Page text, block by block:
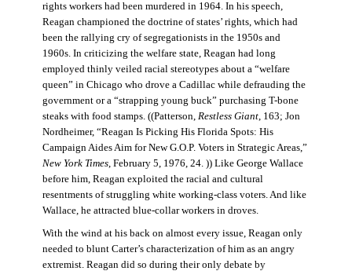
rights workers had been murdered in 1964. In his speech,
Reagan championed the doctrine of states’ rights, which had
been the rallying cry of segregationists in the 1950s and
1960s. In criticizing the welfare state, Reagan had long
employed thinly veiled racial stereotypes about a “welfare
queen” in Chicago who drove a Cadillac while defrauding the
government or a “strapping young buck” purchasing T-bone
steaks with food stamps. ((Patterson, Restless Giant, 163; Jon
Nordheimer, “Reagan Is Picking His Florida Spots: His
Campaign Aides Aim for New G.O.P. Voters in Strategic Areas,”
New York Times, February 5, 1976, 24. )) Like George Wallace
before him, Reagan exploited the racial and cultural
resentments of struggling white working-class voters. And like
Wallace, he attracted blue-collar workers in droves.
With the wind at his back on almost every issue, Reagan only
needed to blunt Carter’s characterization of him as an angry
extremist. Reagan did so during their only debate by